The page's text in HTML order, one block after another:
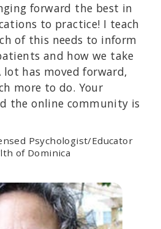
forward the best in
to practice! I teach
of this needs to inform
and how we take
lot has moved forward,
more to do. Your
the online community is
Psychologist/Educator
of Dominica